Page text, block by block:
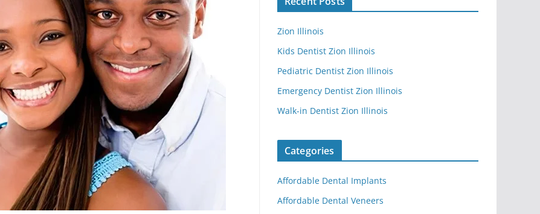
Zion Illinois
Kids Dentist Zion Illinois
Pediatric Dentist Zion Illinois
Emergency Dentist Zion Illinois
Walk-in Dentist Zion Illinois
Categories
Affordable Dental Implants
Affordable Dental Veneers